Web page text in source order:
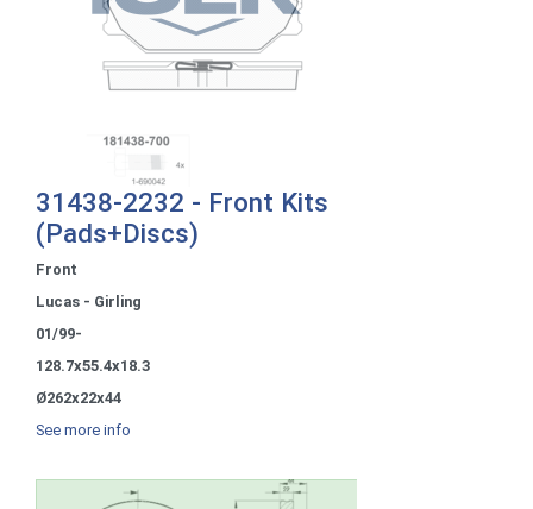
31438-2232 - Front Kits
(Pads+Discs)
Front
Lucas - Girling
01/99-
128.7x55.4x18.3
Ø262x22x44
See more info